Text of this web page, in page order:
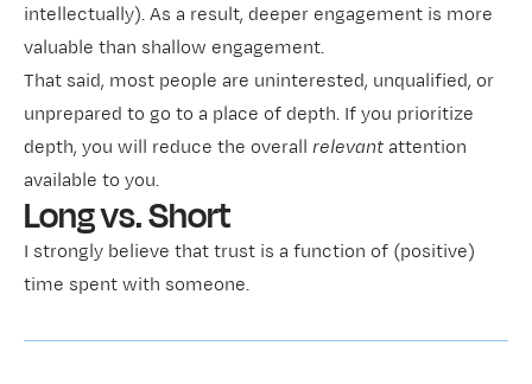
intellectually). As a result, deeper engagement is more
valuable than shallow engagement.
That said, most people are uninterested, unqualified, or
unprepared to go to a place of depth. If you prioritize
depth, you will reduce the overall relevantattention
available to you.
Long vs. Short
I strongly believe that trust is a function of (positive)
time spent with someone.